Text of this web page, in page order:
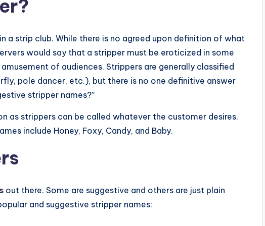
a strip club. While there is no agreed upon definition of what
would say that a stripper must be eroticized in some
of audiences. Strippers are generally classified
pole dancer, etc.), but there is no one definitive answer
stripper names?”
as strippers can be called whatever the customer desires.
include Honey, Foxy, Candy, and Baby.
out there. Some are suggestive and others are just plain
and suggestive stripper names: